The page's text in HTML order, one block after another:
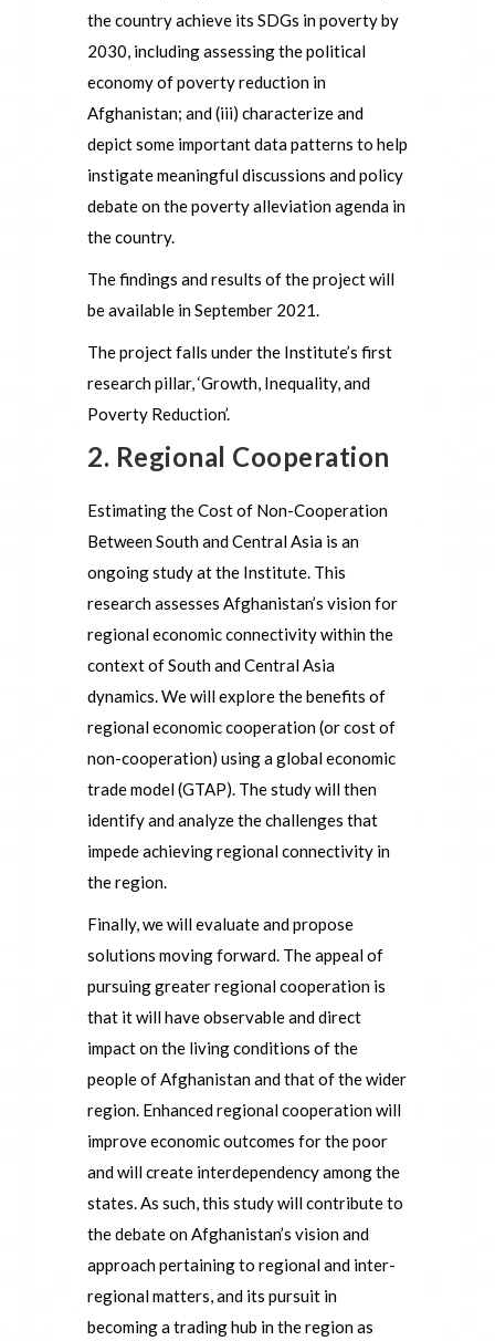
the country achieve its SDGs in poverty by
2030, including assessing the political
economy of poverty reduction in
Afghanistan; and (iii) characterize and
depict some important data patterns to help
instigate meaningful discussions and policy
debate on the poverty alleviation agenda in
the country.
The findings and results of the project will
be available in September 2021.
The project falls under the Institute’s first
research pillar, ‘Growth, Inequality, and
Poverty Reduction’.
2. Regional Cooperation
Estimating the Cost of Non-Cooperation
Between South and Central Asia is an
ongoing study at the Institute. This
research assesses Afghanistan’s vision for
regional economic connectivity within the
context of South and Central Asia
dynamics. We will explore the benefits of
regional economic cooperation (or cost of
non-cooperation) using a global economic
trade model (GTAP). The study will then
identify and analyze the challenges that
impede achieving regional connectivity in
the region.
Finally, we will evaluate and propose
solutions moving forward. The appeal of
pursuing greater regional cooperation is
that it will have observable and direct
impact on the living conditions of the
people of Afghanistan and that of the wider
region. Enhanced regional cooperation will
improve economic outcomes for the poor
and will create interdependency among the
states. As such, this study will contribute to
the debate on Afghanistan’s vision and
approach pertaining to regional and inter-
regional matters, and its pursuit in
becoming a trading hub in the region as